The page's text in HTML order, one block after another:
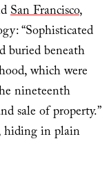
San Francisco,
“Sophisticated
buried beneath
which were
nineteenth
sale of property.”
hiding in plain